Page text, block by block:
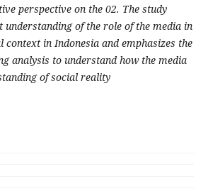
perspective on the 02. The study
understanding of the role of the media in
context in Indonesia and emphasizes the
analysis to understand how the media
of social reality